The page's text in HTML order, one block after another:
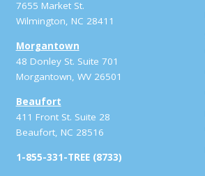
7655 Market St.
Wilmington, NC 28411
Morgantown
48 Donley St. Suite 701
Morgantown, WV 26501
Beaufort
411 Front St. Suite 28
Beaufort, NC 28516
1-855-331-TREE (8733)